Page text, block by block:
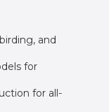
and
for
for all-